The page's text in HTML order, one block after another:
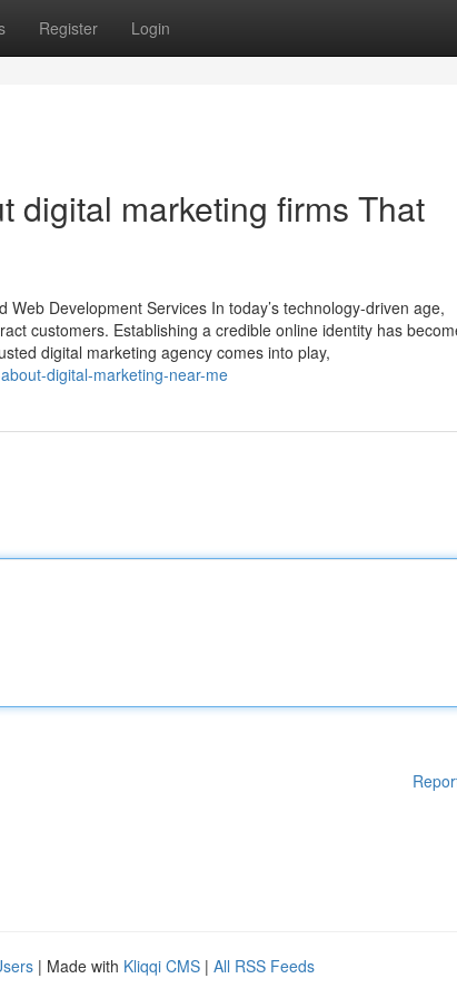
Register Login
digital marketing firms That
Development Services In today’s technology-driven age,
customers. Establishing a credible online identity has
digital marketing agency comes into play,
digital-marketing-near-me
| Made with Kliqqi CMS | All RSS Feeds